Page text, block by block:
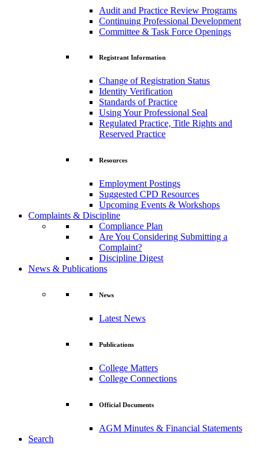
Audit and Practice Review Programs
Continuing Professional Development
Committee & Task Force Openings
Registrant Information
Change of Registration Status
Identity Verification
Standards of Practice
Using Your Professional Seal
Regulated Practice, Title Rights and
Reserved Practice
Resources
Employment Postings
Suggested CPD Resources
Upcoming Events & Workshops
Complaints & Discipline
Compliance Plan
Are You Considering Submitting a
Complaint?
Discipline Digest
News & Publications
News
Latest News
Publications
College Matters
College Connections
Official Documents
AGM Minutes & Financial Statements
Search